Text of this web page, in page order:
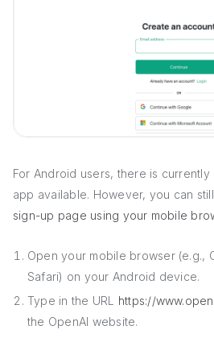
For Android users, there is
app available. However, you can still
sign-up page using your mobile
Open your mobile browser (e.g.,
Safari) on your Android device.
Type in the URL https://
the OpenAI website.